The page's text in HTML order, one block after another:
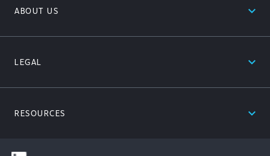
ABOUT US expand_less
LEGAL expand_less
RESOURCES expand_less